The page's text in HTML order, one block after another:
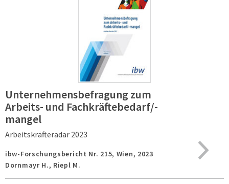
Unternehmensbefragung zum
Arbeits- und Fachkräftebedarf/-
mangel
Arbeitskräfteradar 2023
ibw-Forschungsbericht Nr. 215, Wien, 2023
Dornmayr H., Riepl M.